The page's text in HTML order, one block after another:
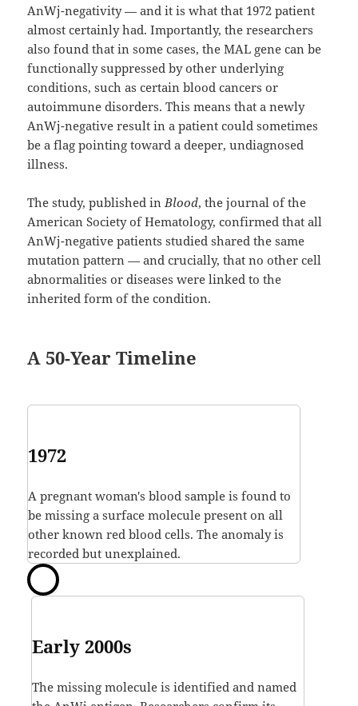
AnWj-negativity — and it is what that 1972 patient
almost certainly had. Importantly, the researchers
also found that in some cases, the MAL gene can be
functionally suppressed by other underlying
conditions, such as certain blood cancers or
autoimmune disorders. This means that a newly
AnWj-negative result in a patient could sometimes
be a flag pointing toward a deeper, undiagnosed
illness.
The study, published in Blood, the journal of the
American Society of Hematology, confirmed that all
AnWj-negative patients studied shared the same
mutation pattern — and crucially, that no other cell
abnormalities or diseases were linked to the
inherited form of the condition.
A 50-Year Timeline
1972
A pregnant woman's blood sample is found to
be missing a surface molecule present on all
other known red blood cells. The anomaly is
recorded but unexplained.
Early 2000s
The missing molecule is identified and named